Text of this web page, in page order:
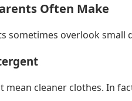
Often Make
sometimes overlook small
cleaner clothes. In